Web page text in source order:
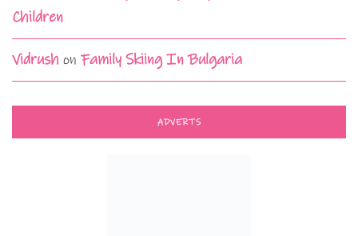
Children
Vidrush on Family Skiing In Bulgaria
ADVERTS